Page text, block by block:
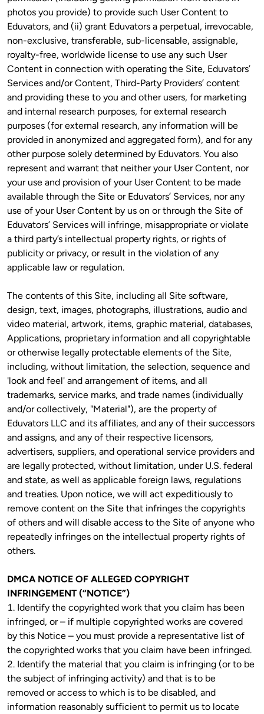
photos you provide) to provide such User Content to
Eduvators, and (ii) grant Eduvators a perpetual, irrevocable,
non-exclusive, transferable, sub-licensable, assignable,
royalty-free, worldwide license to use any such User
Content in connection with operating the Site, Eduvators’
Services and/or Content, Third-Party Providers’ content
and providing these to you and other users, for marketing
and internal research purposes, for external research
purposes (for external research, any information will be
provided in anonymized and aggregated form), and for any
other purpose solely determined by Eduvators. You also
represent and warrant that neither your User Content, nor
your use and provision of your User Content to be made
available through the Site or Eduvators’ Services, nor any
use of your User Content by us on or through the Site of
Eduvators’ Services will infringe, misappropriate or violate
a third party’s intellectual property rights, or rights of
publicity or privacy, or result in the violation of any
applicable law or regulation.
The contents of this Site, including all Site software,
design, text, images, photographs, illustrations, audio and
video material, artwork, items, graphic material, databases,
Applications, proprietary information and all copyrightable
or otherwise legally protectable elements of the Site,
including, without limitation, the selection, sequence and
'look and feel' and arrangement of items, and all
trademarks, service marks, and trade names (individually
and/or collectively, "Material"), are the property of
Eduvators LLC and its affiliates, and any of their successors
and assigns, and any of their respective licensors,
advertisers, suppliers, and operational service providers and
are legally protected, without limitation, under U.S. federal
and state, as well as applicable foreign laws, regulations
and treaties. Upon notice, we will act expeditiously to
remove content on the Site that infringes the copyrights
of others and will disable access to the Site of anyone who
repeatedly infringes on the intellectual property rights of
others.
DMCA NOTICE OF ALLEGED COPYRIGHT
INFRINGEMENT (“NOTICE”)
1. Identify the copyrighted work that you claim has been
infringed, or – if multiple copyrighted works are covered
by this Notice – you must provide a representative list of
the copyrighted works that you claim have been infringed.
2. Identify the material that you claim is infringing (or to be
the subject of infringing activity) and that is to be
removed or access to which is to be disabled, and
information reasonably sufficient to permit us to locate